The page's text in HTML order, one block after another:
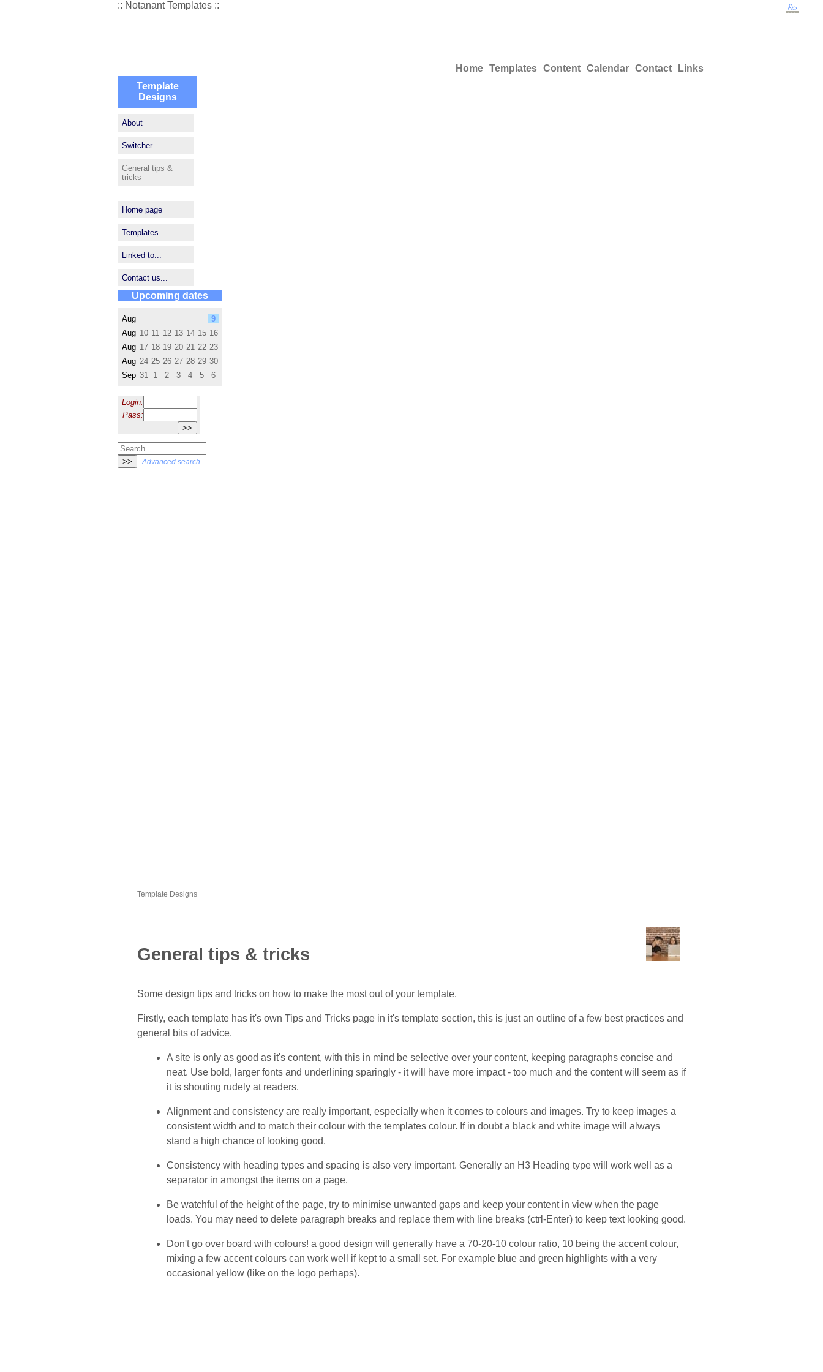
:: Notanant Templates ::
Template
Designs
About
Switcher
General tips &
tricks
Home page
Templates...
Linked to...
Contact us...
Upcoming dates
Aug
9
Aug 10 11 12 13 14 15 16
Aug 17 18 19 20 21 22 23
Aug 24 25 26 27 28 29 30
Sep 31 1 2 3 4 5 6
Login:
Pass:
Advanced search...
Home Templates Content Calendar Contact Links
Template Designs
General tips & tricks
Some design tips and tricks on how to make the most out of your template.
Firstly, each template has it's own Tips and Tricks page in it's template section, this is just an outline of a few best practices and
general bits of advice.
A site is only as good as it's content, with this in mind be selective over your content, keeping paragraphs concise and
neat. Use bold, larger fonts and underlining sparingly - it will have more impact - too much and the content will seem as if
it is shouting rudely at readers.
Alignment and consistency are really important, especially when it comes to colours and images. Try to keep images a
consistent width and to match their colour with the templates colour. If in doubt a black and white image will always
stand a high chance of looking good.
Consistency with heading types and spacing is also very important. Generally an H3 Heading type will work well as a
separator in amongst the items on a page.
Be watchful of the height of the page, try to minimise unwanted gaps and keep your content in view when the page
loads. You may need to delete paragraph breaks and replace them with line breaks (ctrl-Enter) to keep text looking good.
Don't go over board with colours! a good design will generally have a 70-20-10 colour ratio, 10 being the accent colour,
mixing a few accent colours can work well if kept to a small set. For example blue and green highlights with a very
occasional yellow (like on the logo perhaps).